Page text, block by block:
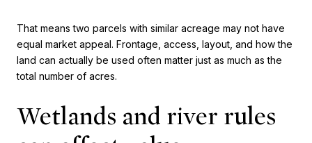
That means two parcels with similar acreage may not have
equal market appeal. Frontage, access, layout, and how the
land can actually be used often matter just as much as the
total number of acres.
Wetlands and river rules